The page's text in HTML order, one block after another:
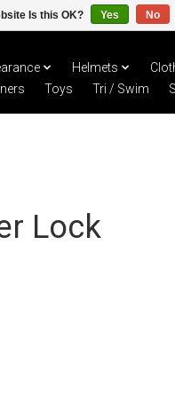
Helmets
Toys Tri / Swim
Lock
Is this OK? Yes No